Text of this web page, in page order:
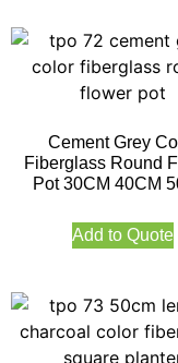
Cement Grey
Fiberglass Round
Pot 30CM 40CM
Add to Quote